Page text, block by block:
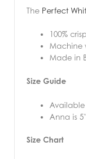
The Perfect
100%
Machine
Made in
Size Guide
Available
Anna is
Size Chart